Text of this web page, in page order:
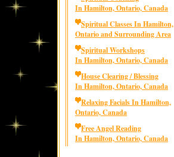
In Hamilton, Ontario, Canada
Spiritual Classes In Hamilton,
Ontario and Surrounding Area
Spiritual Workshops
In Hamilton, Ontario, Canada
House Clearing / Blessing
In Hamilton, Ontario, Canada
Relaxing Facials In Hamilton,
Ontario, Canada
Free Angel Reading
In Hamilton, Ontario, Canada